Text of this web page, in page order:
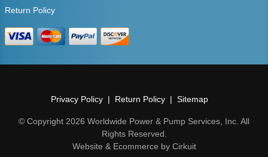
Return Policy
Privacy Policy Return Policy Sitemap
© Copyright 2026 Worldwide Power & Pump Services, Inc. All
Rights Reserved.
Website & Ecommerce by Cirkuit